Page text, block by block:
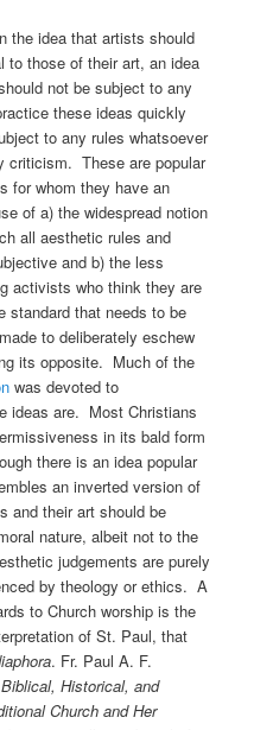
the idea that artists should
to those of their art, an idea
not be subject to any
these ideas quickly
to any rules whatsoever
criticism. These are popular
for whom they have an
of a) the widespread notion
all aesthetic rules and
and b) the less
activists who think they are
standard that needs to be
to deliberately eschew
its opposite. Much of the
was devoted to
ideas are. Most Christians
in its bald form
there is an idea popular
an inverted version of
and their art should be
nature, albeit not to the
judgements are purely
by theology or ethics. A
to Church worship is the
of St. Paul, that
. Fr. Paul A. F.
Historical, and
Church and Her